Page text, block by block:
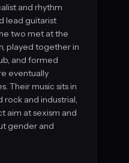
and rhythm
lead guitarist
two met at the
played together in
and formed
eventually
Their music sits in
and industrial,
aim at sexism and
gender and